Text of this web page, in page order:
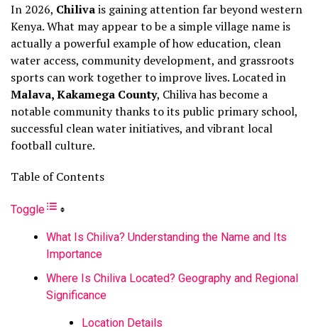
In 2026, Chilivais gaining attention far beyond western
Kenya. What may appear to be a simple village name is
actually a powerful example of how education, clean
water access, community development, and grassroots
sports can work together to improve lives. Located in
Malava, Kakamega County, Chiliva has become a
notable community thanks to its public primary school,
successful clean water initiatives, and vibrant local
football culture.
Table of Contents
Toggle
What Is Chiliva? Understanding the Name and Its
Importance
Where Is Chiliva Located? Geography and Regional
Significance
Location Details